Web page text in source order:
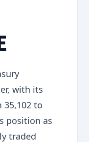
with its
to
position as
traded